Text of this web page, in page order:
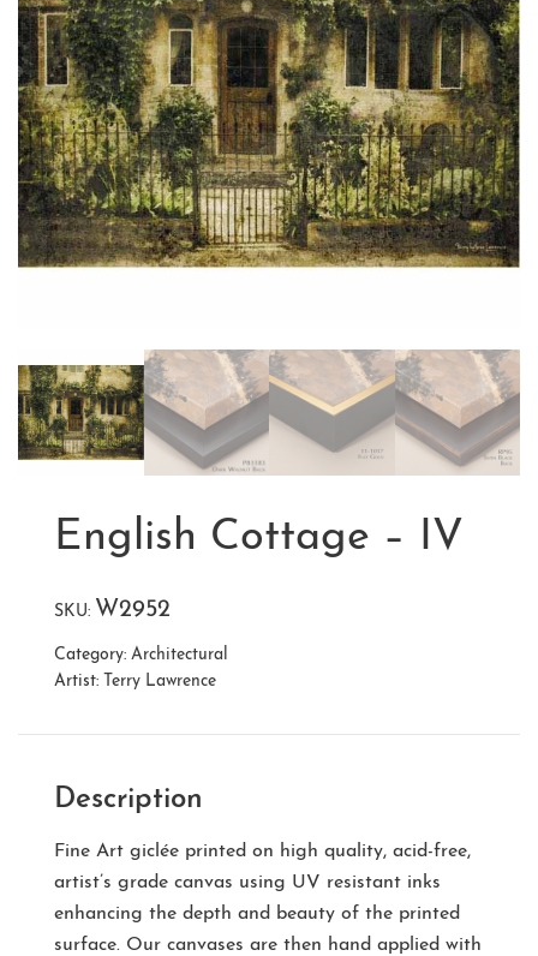
English Cottage – IV
SKU: W2952
Category: Architectural
Artist: Terry Lawrence
Description
Fine Art giclée printed on high quality, acid-free,
artist’s grade canvas using UV resistant inks
enhancing the depth and beauty of the printed
surface. Our canvases are then hand applied with